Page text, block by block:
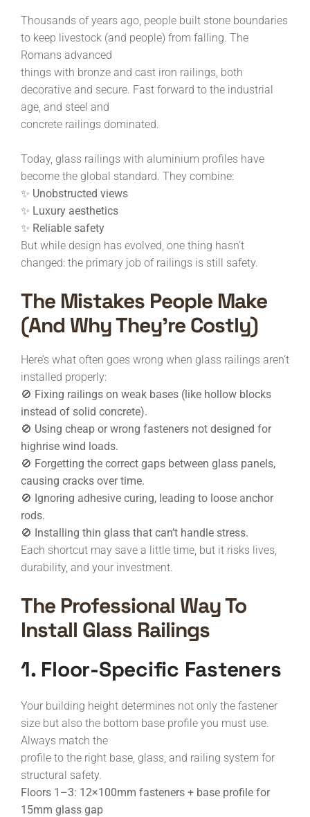
Thousands of years ago, people built stone boundaries
to keep livestock (and people) from falling. The
Romans advanced
things with bronze and cast iron railings, both
decorative and secure. Fast forward to the industrial
age, and steel and
concrete railings dominated.
Today, glass railings with aluminium profiles have
become the global standard. They combine:
✨ Unobstructed views
✨ Luxury aesthetics
✨ Reliable safety
But while design has evolved, one thing hasn’t
changed: the primary job of railings is still safety.
The Mistakes People Make
(and Why They’re Costly)
Here’s what often goes wrong when glass railings aren’t
installed properly:
🚫 Fixing railings on weak bases (like hollow blocks
instead of solid concrete).
🚫 Using cheap or wrong fasteners not designed for
highrise wind loads.
🚫 Forgetting the correct gaps between glass panels,
causing cracks over time.
🚫 Ignoring adhesive curing, leading to loose anchor
rods.
🚫 Installing thin glass that can’t handle stress.
Each shortcut may save a little time, but it risks lives,
durability, and your investment.
The Professional Way To
Install Glass Railings
1. Floor-Specific Fasteners
Your building height determines not only the fastener
size but also the bottom base profile you must use.
Always match the
profile to the right base, glass, and railing system for
structural safety.
Floors 1–3: 12×100mm fasteners + base profile for
15mm glass gap